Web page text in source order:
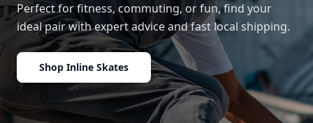
Perfect for fitness, commuting, or fun, find your
ideal pair with expert advice and fast local shipping.
Shop Inline Skates